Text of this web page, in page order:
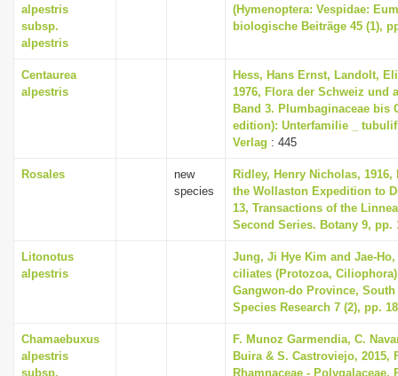
alpestris
subsp.
alpestris
(Hymenoptera: Vespidae:
biologische Beiträge 45 (1),
Centaurea
alpestris
Hess, Hans Ernst, Landolt,
1976, Flora der Schweiz und
Band 3. Plumbaginaceae bis
edition): Unterfamilie _
Verlag : 445
Rosales
new
species
Ridley, Henry Nicholas,
the Wollaston Expedition to
13, Transactions of the
Second Series. Botany 9, pp.
Litonotus
alpestris
Jung, Ji Hye Kim and Jae-
ciliates (Protozoa,
Gangwon-do Province,
Species Research 7 (2), pp.
Chamaebuxus
alpestris
subsp.
F. Munoz Garmendia, C.
Buira & S. Castroviejo, 2015,
Rhamnaceae - Polygalaceae,